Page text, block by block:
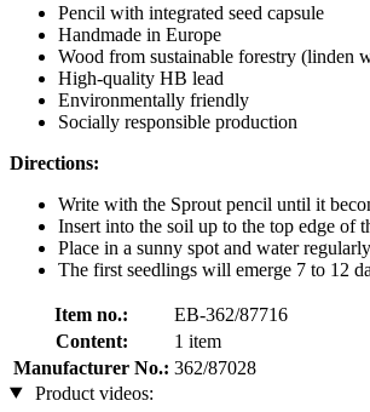
Pencil with integrated seed capsule
Handmade in Europe
Wood from sustainable forestry (linden
High-quality HB lead
Environmentally friendly
Socially responsible production
Directions:
Write with the Sprout pencil until it
Insert into the soil up to the top edge of
Place in a sunny spot and water
The first seedlings will emerge 7 to 12
Item no.:
EB-362/87716
Content:
1 item
Manufacturer No.: 362/87028
Product videos: